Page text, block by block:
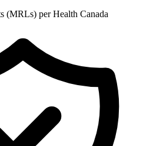
(MRLs) per Health Canada